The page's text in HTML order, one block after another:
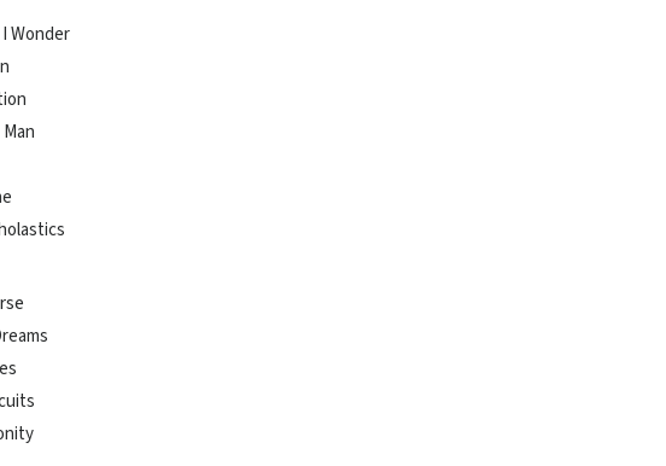
Wonder